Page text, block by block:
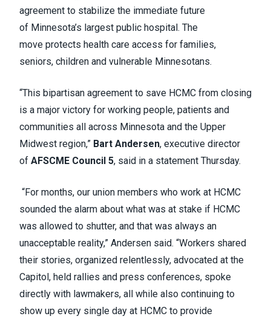
agreement to stabilize the immediate future
of Minnesota’s largest public hospital. The
move protects health care access for families,
seniors, children and vulnerable Minnesotans.
“This bipartisan agreement to save HCMC from closing
is a major victory for working people, patients and
communities all across Minnesota and the Upper
Midwest region,” Bart Andersen, executive director
of AFSCME Council 5, said in a statement Thursday.
“For months, our union members who work at HCMC
sounded the alarm about what was at stake if HCMC
was allowed to shutter, and that was always an
unacceptable reality,” Andersen said. “Workers shared
their stories, organized relentlessly, advocated at the
Capitol, held rallies and press conferences, spoke
directly with lawmakers, all while also continuing to
show up every single day at HCMC to provide